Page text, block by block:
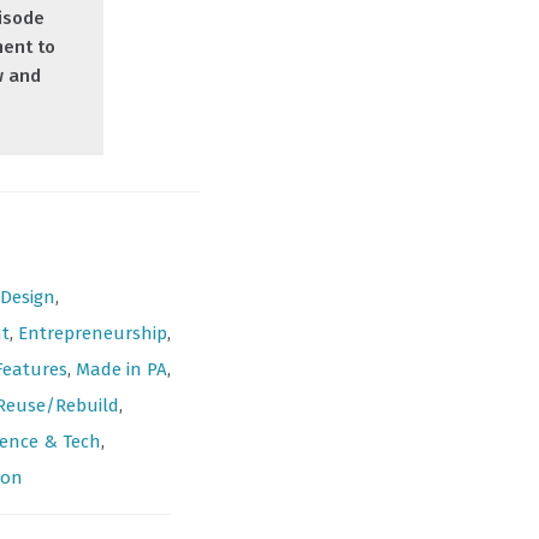
to
and
Design,
, Entrepreneurship,
, Made in PA,
Rebuild,
& Tech,